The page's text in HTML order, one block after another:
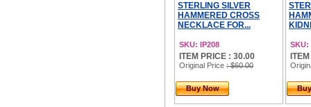
STERLING SILVER
HAMMERED CROSS
NECKLACE FOR...
SKU: IP208
ITEM PRICE : 30.00
Original Price : $60.00
Buy Now
SKU: